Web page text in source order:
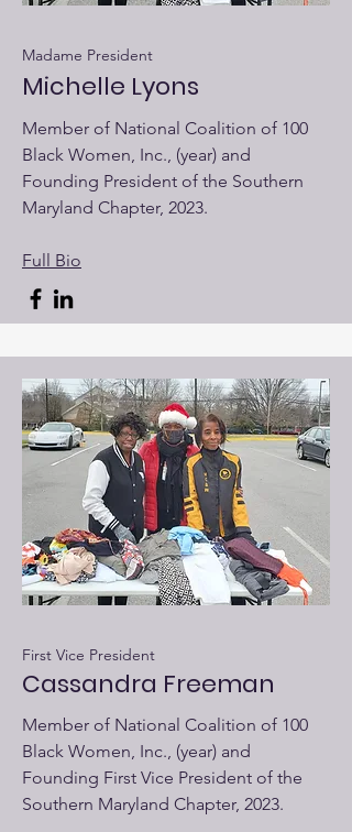
Madame President
Michelle Lyons
Member of National Coalition of 100
Black Women, Inc., (year) and
Founding President of the Southern
Maryland Chapter, 2023.
Full Bio
First Vice President
Cassandra Freeman
Member of National Coalition of 100
Black Women, Inc., (year) and
Founding First Vice President of the
Southern Maryland Chapter, 2023.